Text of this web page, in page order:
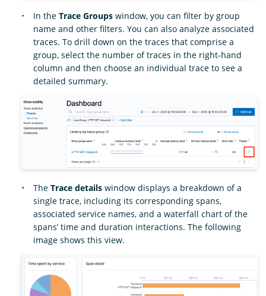
In the Trace Groups window, you can filter by group
name and other filters. You can also analyze associated
traces. To drill down on the traces that comprise a
group, select the number of traces in the right-hand
column and then choose an individual trace to see a
detailed summary.
The Trace details window displays a breakdown of a
single trace, including its corresponding spans,
associated service names, and a waterfall chart of the
spans’ time and duration interactions. The following
image shows this view.